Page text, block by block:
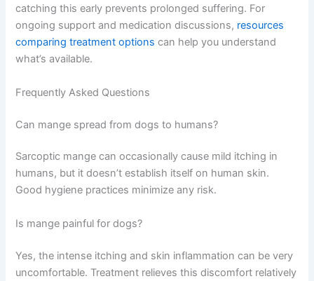
catching this early prevents prolonged suffering. For
ongoing support and medication discussions, resources
comparing treatment options can help you understand
what’s available.
Frequently Asked Questions
Can mange spread from dogs to humans?
Sarcoptic mange can occasionally cause mild itching in
humans, but it doesn’t establish itself on human skin.
Good hygiene practices minimize any risk.
Is mange painful for dogs?
Yes, the intense itching and skin inflammation can be very
uncomfortable. Treatment relieves this discomfort relatively